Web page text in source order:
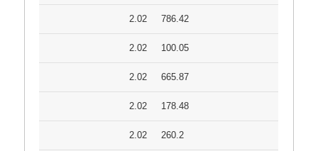
2.02 786.42
2.02 100.05
2.02 665.87
2.02 178.48
2.02 260.2